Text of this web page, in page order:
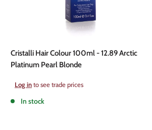
Cristalli Hair Colour 100ml - 12.89 Arctic
Platinum Pearl Blonde
Sale
price
Log into see trade prices
In stock